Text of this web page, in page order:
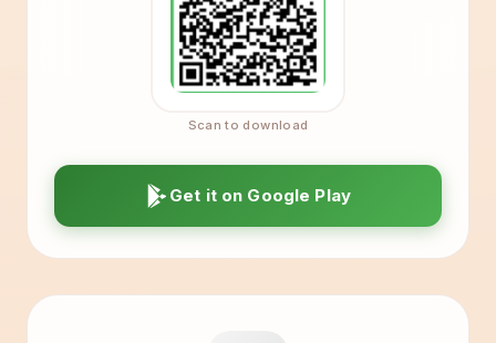
Get it on Google Play